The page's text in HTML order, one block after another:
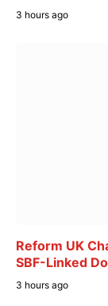
3 hours ago
Reform UK
SBF-Linked
3 hours ago